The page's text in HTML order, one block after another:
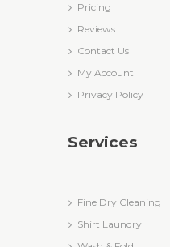
Pricing
Reviews
Contact Us
My Account
Privacy Policy
Services
Fine Dry Cleaning
Shirt Laundry